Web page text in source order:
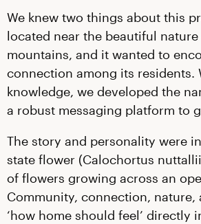
We knew two things about this
located near the beautiful nature
mountains, and it wanted to
connection among its residents.
knowledge, we developed the
a robust messaging platform to
The story and personality were
state flower (Calochortus
of flowers growing across an
Community, connection, nature,
‘how home should feel’ directly